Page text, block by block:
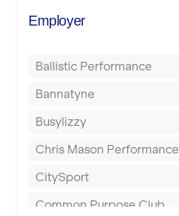
Berkhamsted
Birmingham
Blackburn
Blackpool
Bolton
Bournemouth
Employer
Ballistic Performance
Bannatyne
Busylizzy
Chris Mason Performance
CitySport
Common Purpose Club